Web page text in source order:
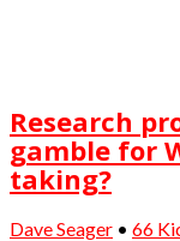
Research
gamble for
taking?
Dave Seager • 66